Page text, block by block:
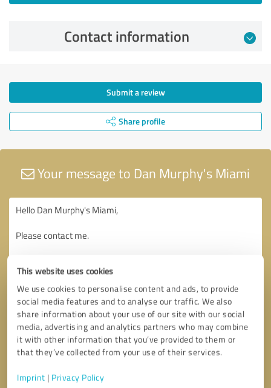
This website uses cookies
We use cookies to personalise content and ads, to provide
social media features and to analyse our traffic. We also
share information about your use of our site with our social
media, advertising and analytics partners who may combine
it with other information that you’ve provided to them or
that they’ve collected from your use of their services.
Imprint | Privacy Policy
Contact information
Submit a review
Share profile
Your message to Dan Murphy's Miami